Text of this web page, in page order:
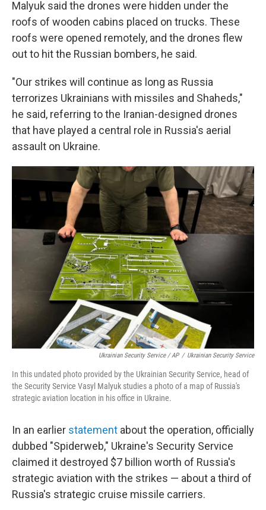
Malyuk said the drones were hidden under the
roofs of wooden cabins placed on trucks. These
roofs were opened remotely, and the drones flew
out to hit the Russian bombers, he said.
"Our strikes will continue as long as Russia
terrorizes Ukrainians with missiles and Shaheds,"
he said, referring to the Iranian-designed drones
that have played a central role in Russia's aerial
assault on Ukraine.
Ukrainian Security Service / AP / Ukrainian Security Service
In this undated photo provided by the Ukrainian Security Service, head of
the Security Service Vasyl Malyuk studies a photo of a map of Russia's
strategic aviation location in his office in Ukraine.
In an earlier statement about the operation, officially
dubbed "Spiderweb," Ukraine's Security Service
claimed it destroyed $7 billion worth of Russia's
strategic aviation with the strikes — about a third of
Russia's strategic cruise missile carriers.